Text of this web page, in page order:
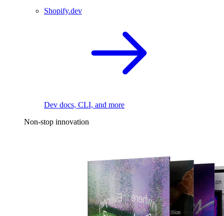
Shopify.dev
Dev docs, CLI, and more
Non-stop innovation